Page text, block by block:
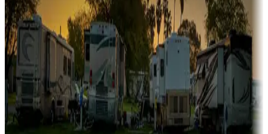
Campgrounds catering to families
Rentals & glamping
Campgrounds with on-site rentals, cabins, lodges, tiny houses and
more
Lots & park models
Campgrounds with lots or park models for sale